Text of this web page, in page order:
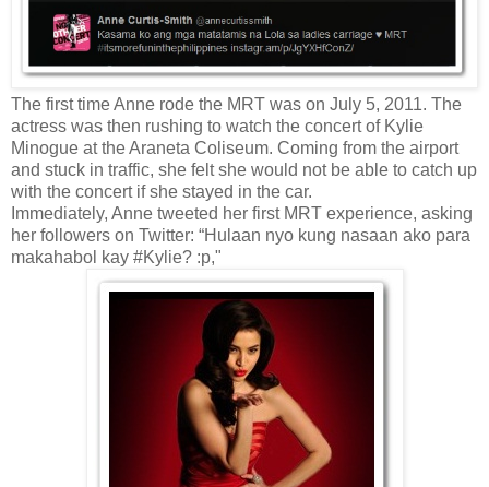
The first time Anne rode the MRT was on July 5, 2011. The
actress was then rushing to watch the concert of Kylie
Minogue at the Araneta Coliseum. Coming from the airport
and stuck in traffic, she felt she would not be able to catch up
with the concert if she stayed in the car.
Immediately, Anne tweeted her first MRT experience, asking
her followers on Twitter: “Hulaan nyo kung nasaan ako para
makahabol kay #Kylie? :p,"